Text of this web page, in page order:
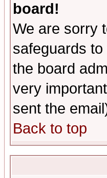
board!
We are sorry
safeguards
the board
very
sent the
Back to top